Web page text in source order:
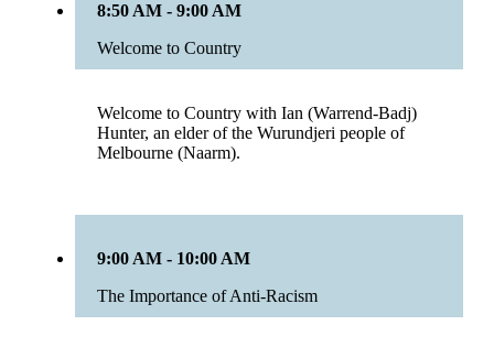
8:50 AM - 9:00 AM
Welcome to Country
Welcome to Country with Ian (Warrend-Badj)
Hunter, an elder of the Wurundjeri people of
Melbourne (Naarm).
9:00 AM - 10:00 AM
The Importance of Anti-Racism